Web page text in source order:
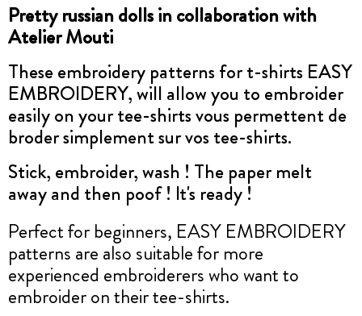
Pretty russian dolls in collaboration with
Atelier Mouti
These embroidery patterns for t-shirts EASY
EMBROIDERY, will allow you to embroider
easily on your tee-shirts vous permettent de
broder simplement sur vos tee-shirts.
Stick, embroider, wash ! The paper melt
away and then poof ! It's ready !
Perfect for beginners, EASY EMBROIDERY
patterns are also suitable for more
experienced embroiderers who want to
embroider on their tee-shirts.